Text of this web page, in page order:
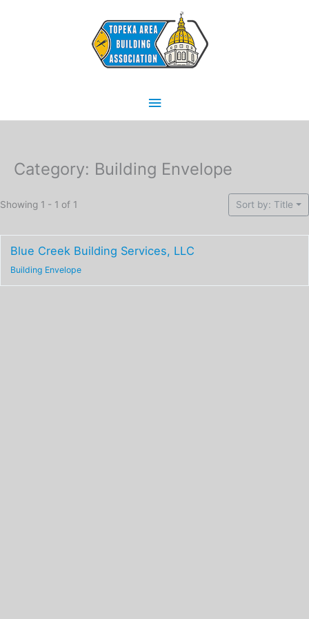
Main
Menu
Category: Building Envelope
Showing 1 - 1 of 1 Sort by: Title
Blue Creek Building Services, LLC
Building Envelope